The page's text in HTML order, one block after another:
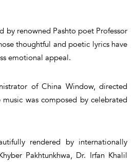
by renowned Pashto poet Professor
thoughtful and poetic lyrics have
emotional appeal.
of China Window, directed
was composed by celebrated
rendered by internationally
Pakhtunkhwa, Dr. Irfan Khalil